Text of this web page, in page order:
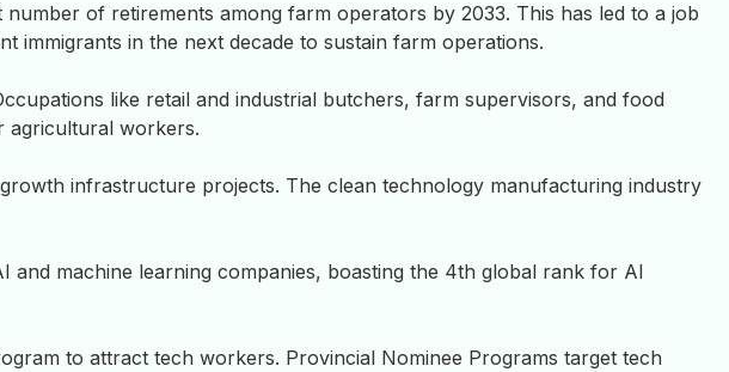
of retirements among farm operators by 2033. This has led to a job
immigrants in the next decade to sustain farm operations.
like retail and industrial butchers, farm supervisors, and food
agricultural workers.
infrastructure projects. The clean technology manufacturing industry
machine learning companies, boasting the 4th global rank for AI
to attract tech workers. Provincial Nominee Programs target tech